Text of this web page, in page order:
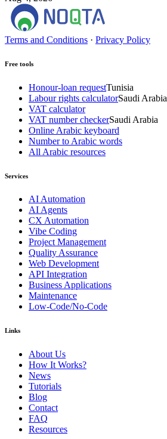
Terms and Conditions · Privacy Policy
Free tools
Honour-loan requestTunisia
Labour rights calculatorSaudi Arabia
VAT calculator
VAT number checkerSaudi Arabia
Online Arabic keyboard
Number to Arabic words
All Arabic resources
Services
AI Automation
AI Agents
CX Automation
Vibe Coding
Project Management
Quality Assurance
Web Development
API Integration
Business Applications
Maintenance
Low-Code/No-Code
Links
About Us
How It Works?
News
Tutorials
Blog
Contact
FAQ
Resources